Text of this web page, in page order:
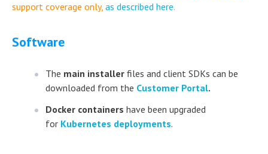
support coverage only, as described here.
Software
The main installer files and client SDKs can be
downloaded from the Customer Portal.
Docker containers have been upgraded
for Kubernetes deployments.